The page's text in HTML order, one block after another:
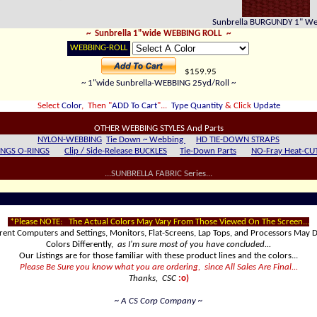
Sunbrella BURGUNDY 1"
~ Sunbrella 1"wide WEBBING ROLL ~
WEBBING-ROLL
$159.95
~ 1"wide Sunbrella-WEBBING 25yd/Roll ~
Select Color, Then "ADD To Cart"... Type Quantity& Click Update
OTHER WEBBING STYLES And Parts
NYLON-WEBBING Tie Down ~ Webbing HD TIE-DOWN STRAPS
O-RINGS
Clip / Side-Release BUCKLES Tie-Down Parts NO-Fray Heat-
...SUNBRELLA FABRIC Series...
*Please NOTE:
The Actual Colors May Vary From Those Viewed On The Screen...
Computers and Settings, Monitors, Flat-Screens, Lap Tops, and Processors May
Colors Differently, as I'm sure most of you have concluded...
Our Listings are for those familiar with these product lines and the colors...
Please Be Sure you know what you are ordering, since All Sales Are Final...
Thanks, CSC :o)
~ A CS Corp Company ~